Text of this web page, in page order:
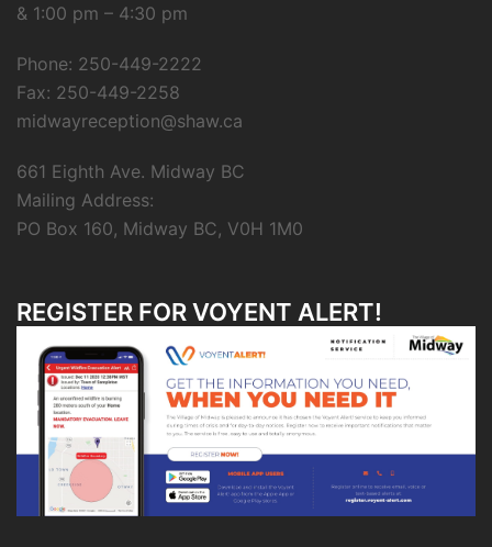
& 1:00 pm – 4:30 pm
Phone: 250-449-2222
Fax: 250-449-2258
midwayreception@shaw.ca
661 Eighth Ave. Midway BC
Mailing Address:
PO Box 160, Midway BC, V0H 1M0
REGISTER FOR VOYENT ALERT!